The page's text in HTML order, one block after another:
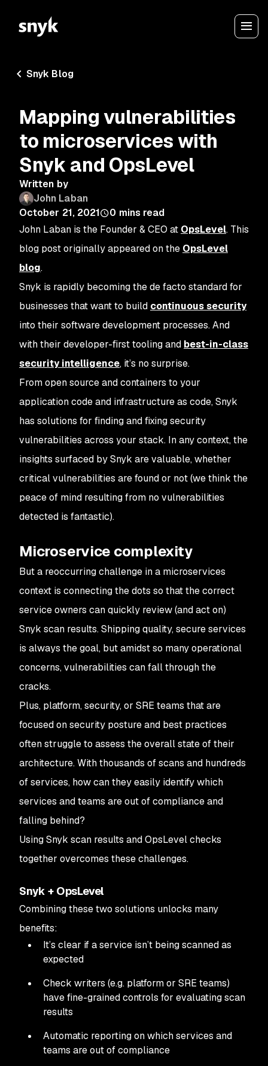
Snyk Blog
Mapping vulnerabilities
to microservices with
Snyk and OpsLevel
Written by
John Laban
October 21, 2021
0 mins read
John Laban is the Founder & CEO at OpsLevel. This
blog post originally appeared on the OpsLevel
blog.
Snyk is rapidly becoming the de facto standard for
businesses that want to build continuous security
into their software development processes. And
with their developer-first tooling and best-in-class
security intelligence, it’s no surprise.
From open source and containers to your
application code and infrastructure as code, Snyk
has solutions for finding and fixing security
vulnerabilities across your stack. In any context, the
insights surfaced by Snyk are valuable, whether
critical vulnerabilities are found or not (we think the
peace of mind resulting from no vulnerabilities
detected is fantastic).
Microservice complexity
But a reoccurring challenge in a microservices
context is connecting the dots so that the correct
service owners can quickly review (and act on)
Snyk scan results. Shipping quality, secure services
is always the goal, but amidst so many operational
concerns, vulnerabilities can fall through the
cracks.
Plus, platform, security, or SRE teams that are
focused on security posture and best practices
often struggle to assess the overall state of their
architecture. With thousands of scans and hundreds
of services, how can they easily identify which
services and teams are out of compliance and
falling behind?
Using Snyk scan results and OpsLevel checks
together overcomes these challenges.
Snyk + OpsLevel
Combining these two solutions unlocks many
benefits:
It’s clear if a service isn’t being scanned as
expected
Check writers (e.g. platform or SRE teams)
have fine-grained controls for evaluating scan
results
Automatic reporting on which services and
teams are out of compliance